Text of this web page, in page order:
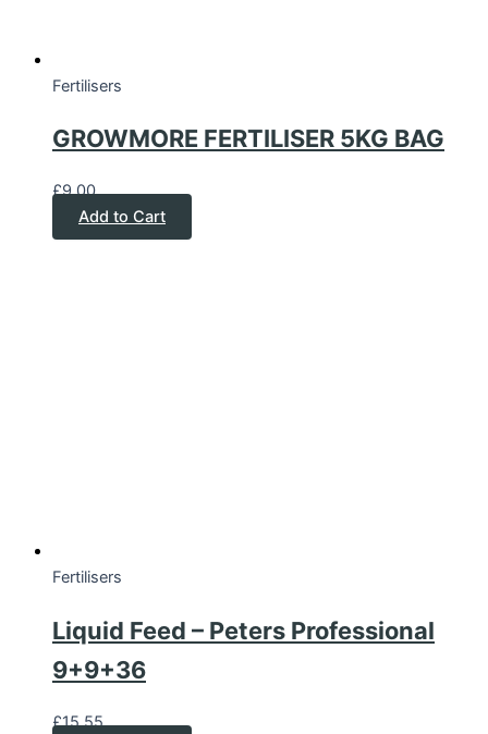
Fertilisers
GROWMORE FERTILISER 5KG BAG
£9.00
Add to Cart
Fertilisers
Liquid Feed – Peters Professional
9+9+36
£15.55